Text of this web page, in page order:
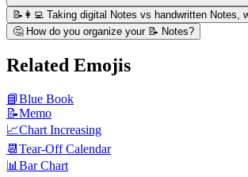
📝👩‍💻 Taking digital Notes vs handwritten Notes,
🤔 How do you organize your 📝 Notes?
Related Emojis
📘Blue Book
📝Memo
📈Chart Increasing
📆 Tear-Off Calendar
📊 Bar Chart